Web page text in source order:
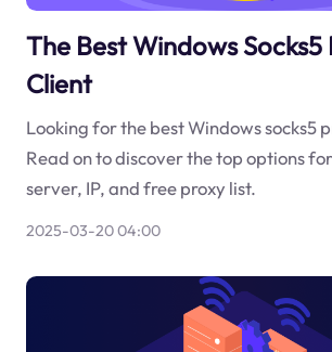
The Best Windows Socks5
Client
Looking for the best Windows socks5
Read on to discover the top options
server, IP, and free proxy list.
2025-03-20 04:00